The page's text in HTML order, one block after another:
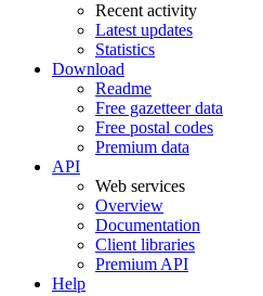
Recent activity
Latest updates
Statistics
Download
Readme
Free gazetteer data
Free postal codes
Premium data
API
Web services
Overview
Documentation
Client libraries
Premium API
Help